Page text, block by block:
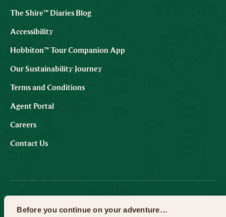
Before you continue on your adventure…
The Shire™ Diaries Blog
Accessibility
Hobbiton™ Tour Companion App
Our Sustainability Journey
Terms and Conditions
Agent Portal
Careers
Contact Us